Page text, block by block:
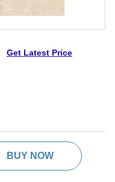
Get Latest Price
BUY NOW